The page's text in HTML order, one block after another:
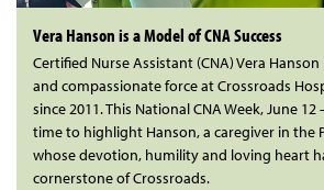
Vera Hanson is a Model of CNA Success
Certified Nurse Assistant (CNA) Vera
and compassionate force at Crossroads
since 2011. This National CNA Week, June
time to highlight Hanson, a caregiver in the
whose devotion, humility and loving heart
cornerstone of Crossroads.